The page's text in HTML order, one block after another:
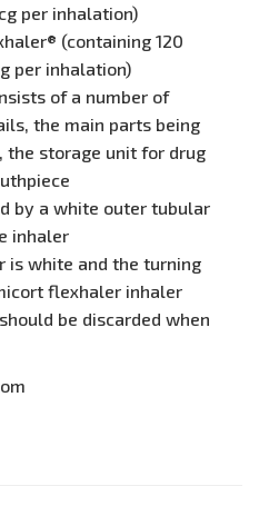
per inhalation)
(containing 120
per inhalation)
of a number of
the main parts being
the storage unit for drug
by a white outer tubular
inhaler
is white and the turning
flexhaler inhaler
be discarded when